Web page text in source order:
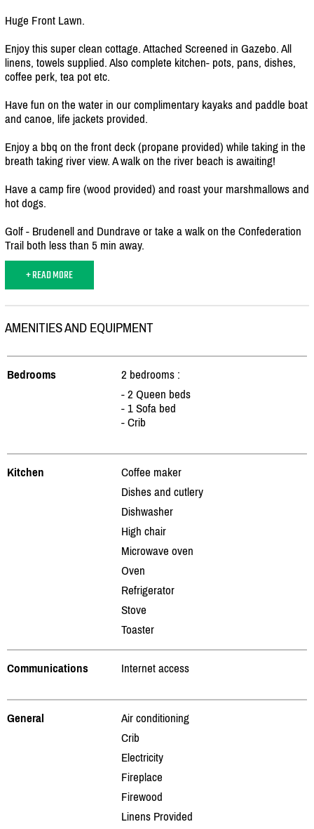
Huge Front Lawn.
Enjoy this super clean cottage. Attached Screened in Gazebo. All
linens, towels supplied. Also complete kitchen- pots, pans, dishes,
coffee perk, tea pot etc.
Have fun on the water in our complimentary kayaks and paddle boat
and canoe, life jackets provided.
Enjoy a bbq on the front deck (propane provided) while taking in the
breath taking river view. A walk on the river beach is awaiting!
Have a camp fire (wood provided) and roast your marshmallows and
hot dogs.
Golf - Brudenell and Dundrave or take a walk on the Confederation
Trail both less than 5 min away.
+ READ MORE
AMENITIES AND EQUIPMENT
Bedrooms
2 bedrooms :
- 2 Queen beds
- 1 Sofa bed
- Crib
Kitchen
Coffee maker
Dishes and cutlery
Dishwasher
High chair
Microwave oven
Oven
Refrigerator
Stove
Toaster
Communications Internet access
General
Air conditioning
Crib
Electricity
Fireplace
Firewood
Linens Provided